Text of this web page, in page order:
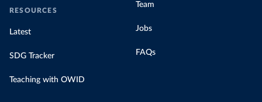
RESOURCES
Latest
SDG Tracker
Teaching with OWID
Team
Jobs
FAQs